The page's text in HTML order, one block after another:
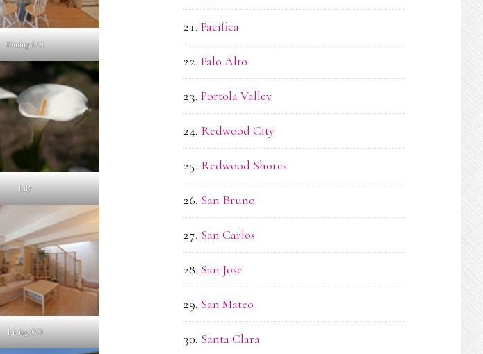
Dining (A)
Lily
Living (C)
Pacifica
Palo Alto
Portola Valley
Redwood City
Redwood Shores
San Bruno
San Carlos
San Jose
San Mateo
Santa Clara